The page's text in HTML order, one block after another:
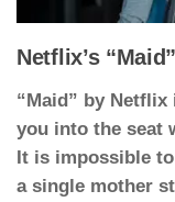
Netflix’s
“Maid” by
you into the seat
It is impossible
a single mother